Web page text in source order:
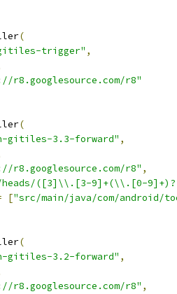
(
trigger" ,
r8.googlesource.com/r8"
(
gitiles-3.3-forward" ,
r8.googlesource.com/r8" ,
([3]\\.[3-9]+(\\.[0-
["src/main/java/com/android/
(
gitiles-3.2-forward" ,
r8.googlesource.com/r8" ,